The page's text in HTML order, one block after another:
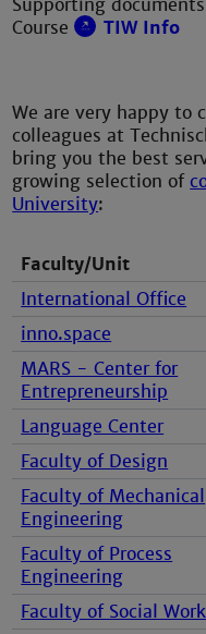
Course
TIW Info
We are very happy to
colleagues at
bring you the best
growing selection of
University:
Faculty/Unit
International Office
inno.space
MARS - Center for
Entrepreneurship
Language Center
Faculty of Design
Faculty of Mechanical
Engineering
Faculty of Process
Engineering
Faculty of Social Work